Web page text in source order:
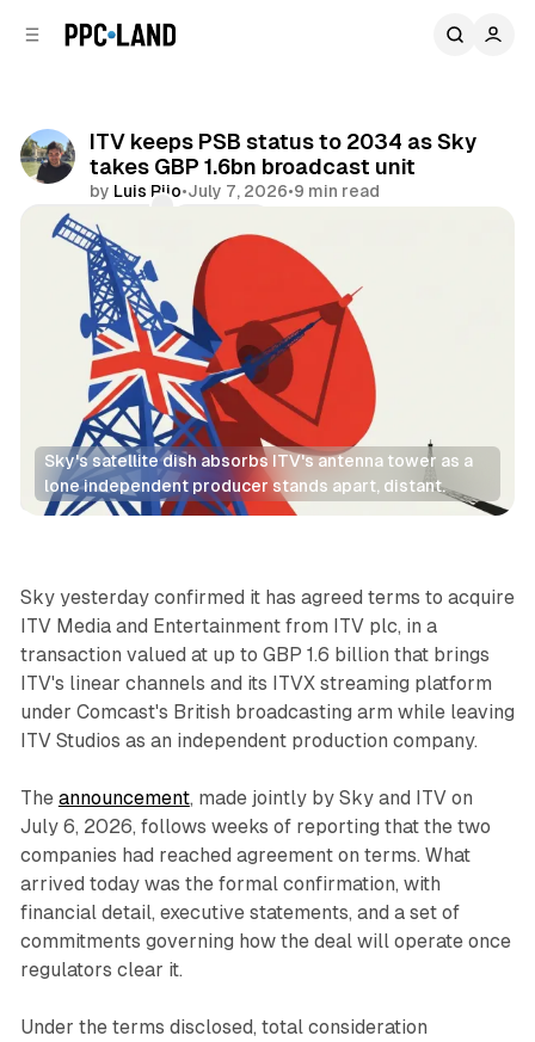
ITV keeps PSB status to 2034 as Sky
takes GBP 1.6bn broadcast unit
by Luis Rijo•July 7, 2026•9 min read
Comments
Sky's satellite dish absorbs ITV's antenna tower as a
lone independent producer stands apart, distant.
Video
Sky yesterday confirmed it has agreed terms to acquire
ITV Media and Entertainment from ITV plc, in a
transaction valued at up to GBP 1.6 billion that brings
ITV's linear channels and its ITVX streaming platform
under Comcast's British broadcasting arm while leaving
ITV Studios as an independent production company.
The announcement, made jointly by Sky and ITV on
July 6, 2026, follows weeks of reporting that the two
companies had reached agreement on terms. What
arrived today was the formal confirmation, with
financial detail, executive statements, and a set of
commitments governing how the deal will operate once
regulators clear it.
Under the terms disclosed, total consideration